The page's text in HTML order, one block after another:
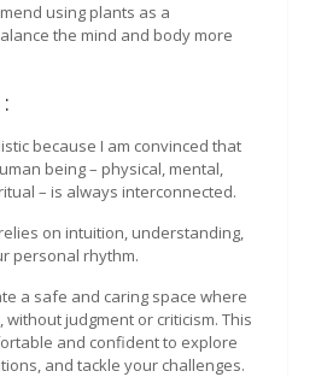
using plants as a
the mind and body more
because I am convinced that
being – physical, mental,
– is always interconnected.
on intuition, understanding,
personal rhythm.
a safe and caring space where
without judgment or criticism. This
and confident to explore
and tackle your challenges.